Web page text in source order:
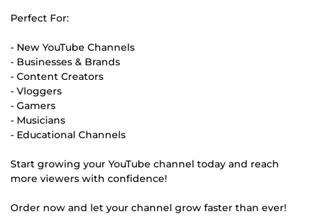
Perfect For:
- New YouTube Channels
- Businesses & Brands
- Content Creators
- Vloggers
- Gamers
- Musicians
- Educational Channels
Start growing your YouTube channel today and reach
more viewers with confidence!
Order now and let your channel grow faster than ever!